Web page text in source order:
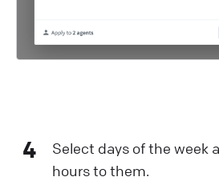
4
Select days of the week
hours to them.